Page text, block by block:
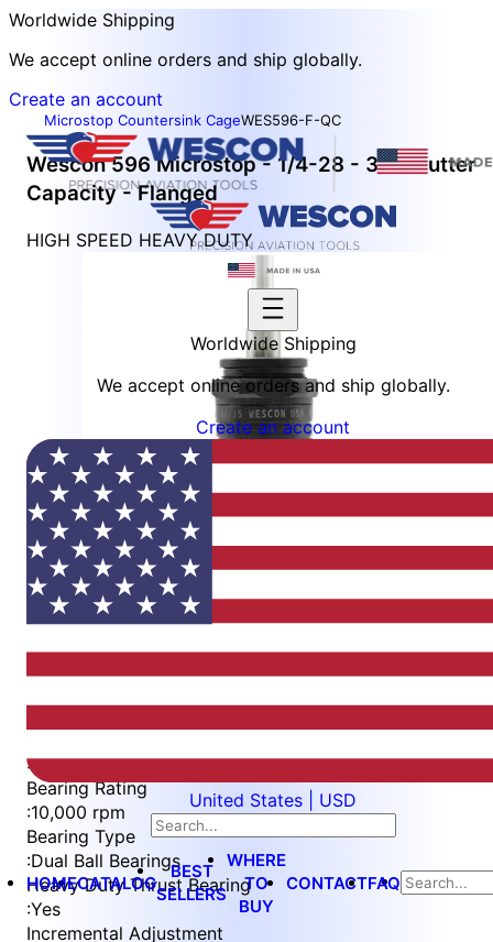
Worldwide Shipping
We accept online orders and ship globally.
Create an account
Worldwide Shipping
We accept online orders and ship globally.
Create an account
United States | USD
HOMECATALOG
BEST
SELLERS
WHERE
TO
BUY
CONTACTFAQ
Microstop Countersink CageWES596-F-QC
Wescon 596 Microstop - 1/4-28 - 3/4" Cutter
Capacity - Flanged
HIGH SPEED HEAVY DUTY
Item
of
6
:Imperial
Bearing Rating
:10,000 rpm
Bearing Type
:Dual Ball Bearings
Heavy Duty Thrust Bearing
:Yes
Incremental Adjustment